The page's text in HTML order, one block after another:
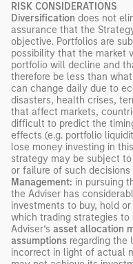
RISK CONSIDERATIONS
Diversification does not
assurance that the
objective. Portfolios are
possibility that the market
portfolio will decline and
therefore be less than
can change daily due to
disasters, health crises,
that affect markets,
difficult to predict the
effects (e.g. portfolio
lose money investing in
strategy may be subject
or failure of such
Management: in pursuing
the Adviser has
investments to buy, hold
which trading strategies to
Adviser’s asset allocation
assumptions regarding the
incorrect in light of actual